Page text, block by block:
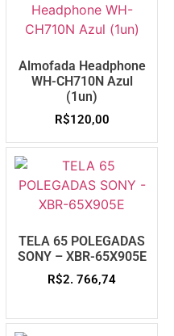
Almofada Headphone
WH-CH710N Azul
(1un)
R$120,00
TELA 65 POLEGADAS
SONY – XBR-65X905E
R$2. 766,74